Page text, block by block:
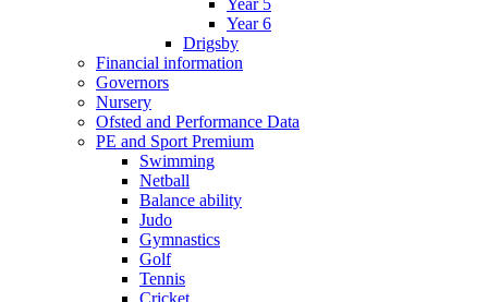
Year 5
Year 6
Drigsby
Financial information
Governors
Nursery
Ofsted and Performance Data
PE and Sport Premium
Swimming
Netball
Balance ability
Judo
Gymnastics
Golf
Tennis